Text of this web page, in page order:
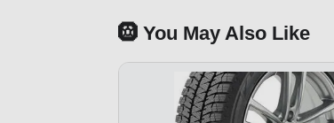
🛞 You May Also Like